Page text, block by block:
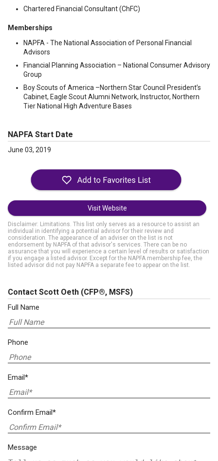
Chartered Financial Consultant (ChFC)
Memberships
NAPFA - The National Association of Personal Financial
Advisors
Financial Planning Association – National Consumer Advisory
Group
Boy Scouts of America –Northern Star Council President’s
Cabinet, Eagle Scout Alumni Network, Instructor, Northern
Tier National High Adventure Bases
NAPFA Start Date
June 03, 2019
Visit Website
Disclaimer: Limitations. This list only serves as a resource to assist an
individual in identifying a potential advisor for their review and
consideration. The appearance of an adviser on the list is not
endorsement by NAPFA of that advisor's services. There can be no
assurance that you will experience a certain level of results or satisfaction
if you engage a listed advisor. Except for the NAPFA membership fee, the
listed advisor did not pay NAPFA a separate fee to appear on the list.
Contact Scott Oeth (CFP®, MSFS)
Full Name
Phone
Email*
Confirm Email*
Message